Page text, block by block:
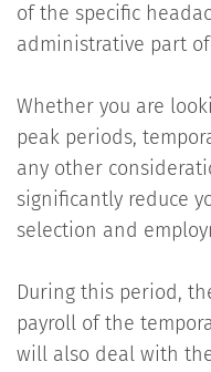
of the specific
administrative part
Whether you are
peak periods,
any other
significantly reduce
selection and
During this period,
payroll of the
will also deal with